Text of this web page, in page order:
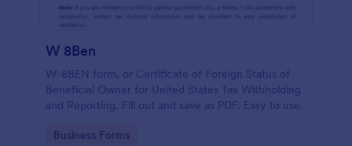
W 8Ben
W-8BEN form, or Certificate of Foreign Status of
Beneficial Owner for United States Tax Withholding
and Reporting. Fill out and save as PDF. Easy to use.
Go to Category:
Business Forms